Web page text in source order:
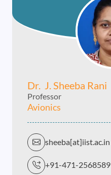
Dr. J. Sheeba Rani
Professor
Avionics
sheeba[at]iist.ac.in
+91-471-2568589